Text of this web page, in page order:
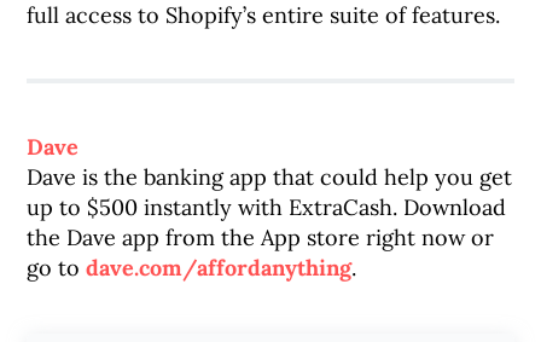
full access to Shopify’s entire suite of features.
Dave
Dave is the banking app that could help you get
up to $500 instantly with ExtraCash. Download
the Dave app from the App store right now or
go todave.com/affordanything.